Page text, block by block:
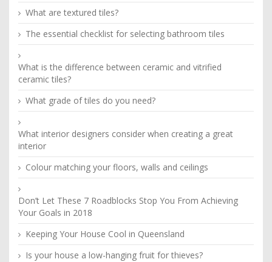
What are textured tiles?
The essential checklist for selecting bathroom tiles
What is the difference between ceramic and vitrified
ceramic tiles?
What grade of tiles do you need?
What interior designers consider when creating a great
interior
Colour matching your floors, walls and ceilings
Don’t Let These 7 Roadblocks Stop You From Achieving
Your Goals in 2018
Keeping Your House Cool in Queensland
Is your house a low-hanging fruit for thieves?